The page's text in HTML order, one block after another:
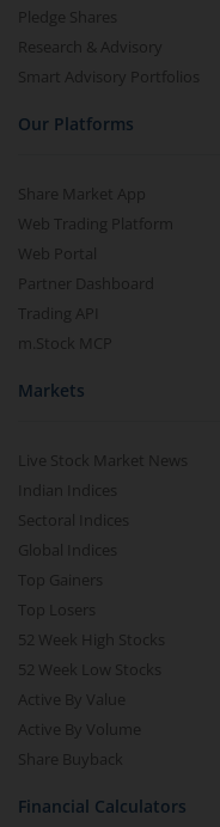
Pledge Shares
Research & Advisory
Smart Advisory Portfolios
Our Platforms
Share Market App
Web Trading Platform
Web Portal
Partner Dashboard
Trading API
m.Stock MCP
Markets
Live Stock Market News
Indian Indices
Sectoral Indices
Global Indices
Top Gainers
Top Losers
52 Week High Stocks
52 Week Low Stocks
Active By Value
Active By Volume
Share Buyback
Financial Calculators